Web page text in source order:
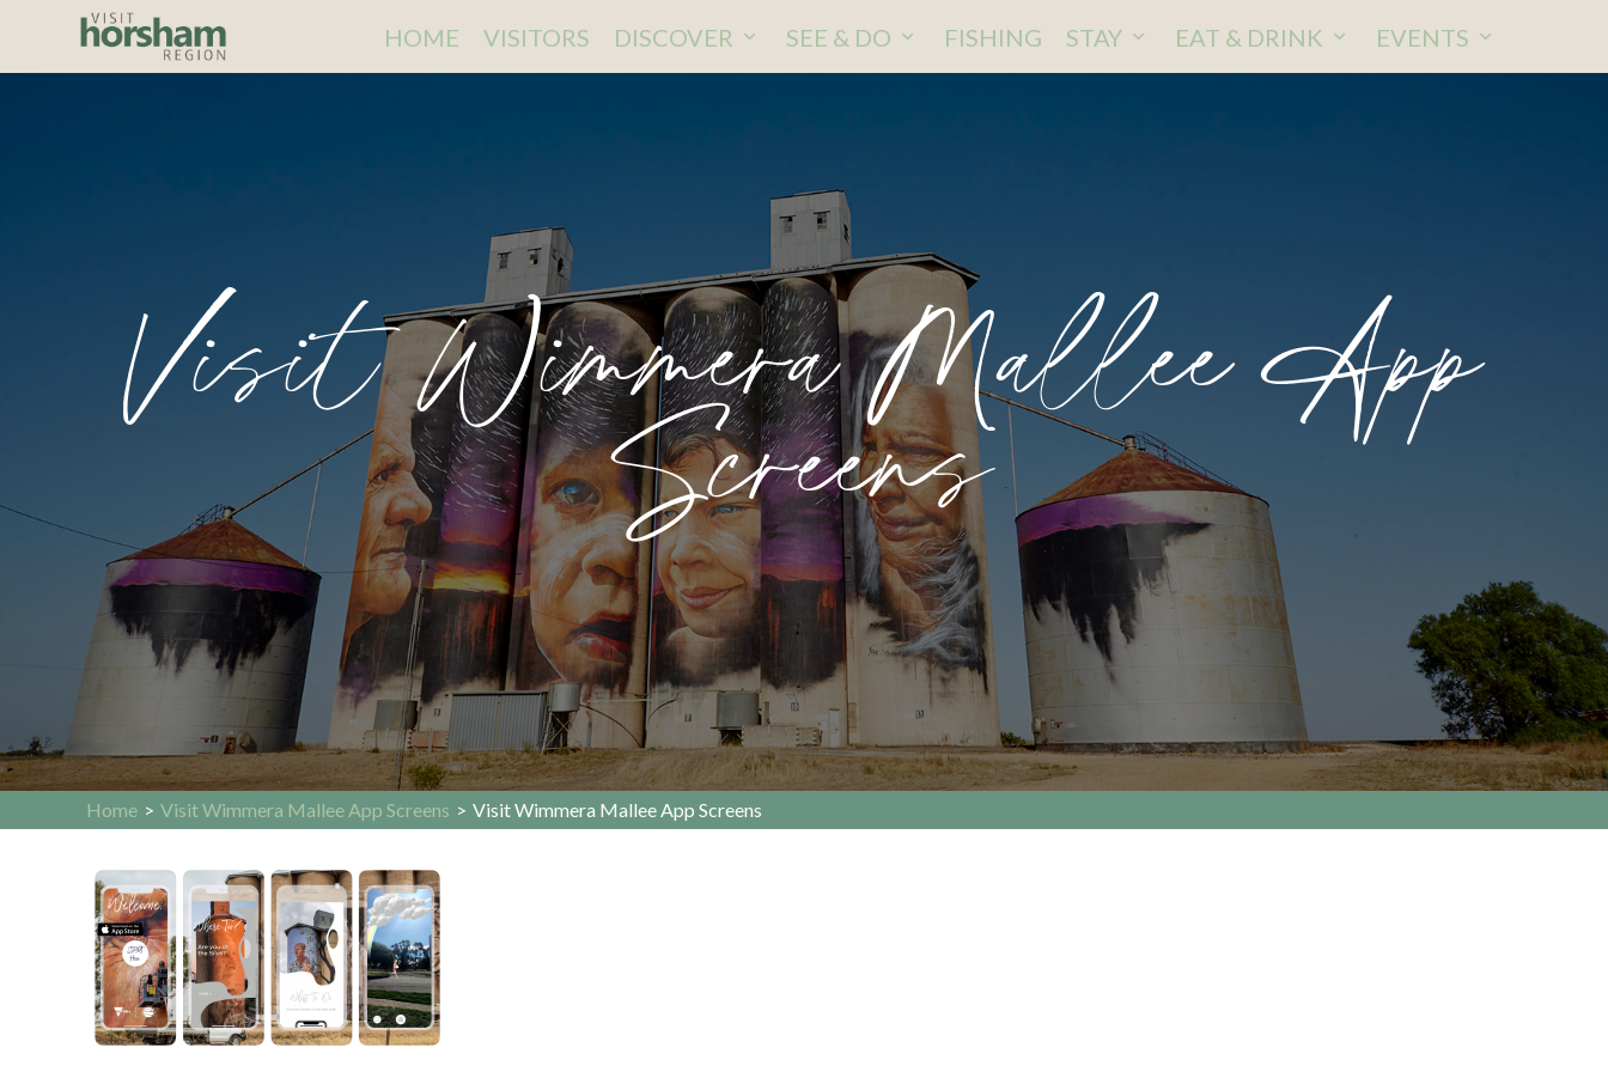
HOME VISITORS DISCOVER SEE & DO FISHING STAY EAT & DRINK EVENTS
Visit Wimmera Mallee App
Screens
Home > Visit Wimmera Mallee App Screens > Visit Wimmera Mallee App Screens